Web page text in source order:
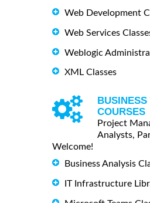
Web Development
Web Services
Weblogic
XML Classes
COURSES
Project
Analysts,
Welcome!
Business Analysis
IT Infrastructure